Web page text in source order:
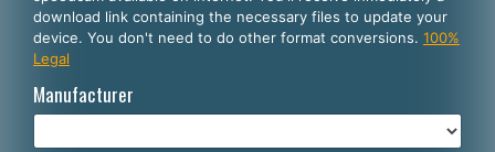
Español
Português
Deutsch
download link containing the necessary files to update your
device. You don't need to do other format conversions. 100%
Legal
Manufacturer